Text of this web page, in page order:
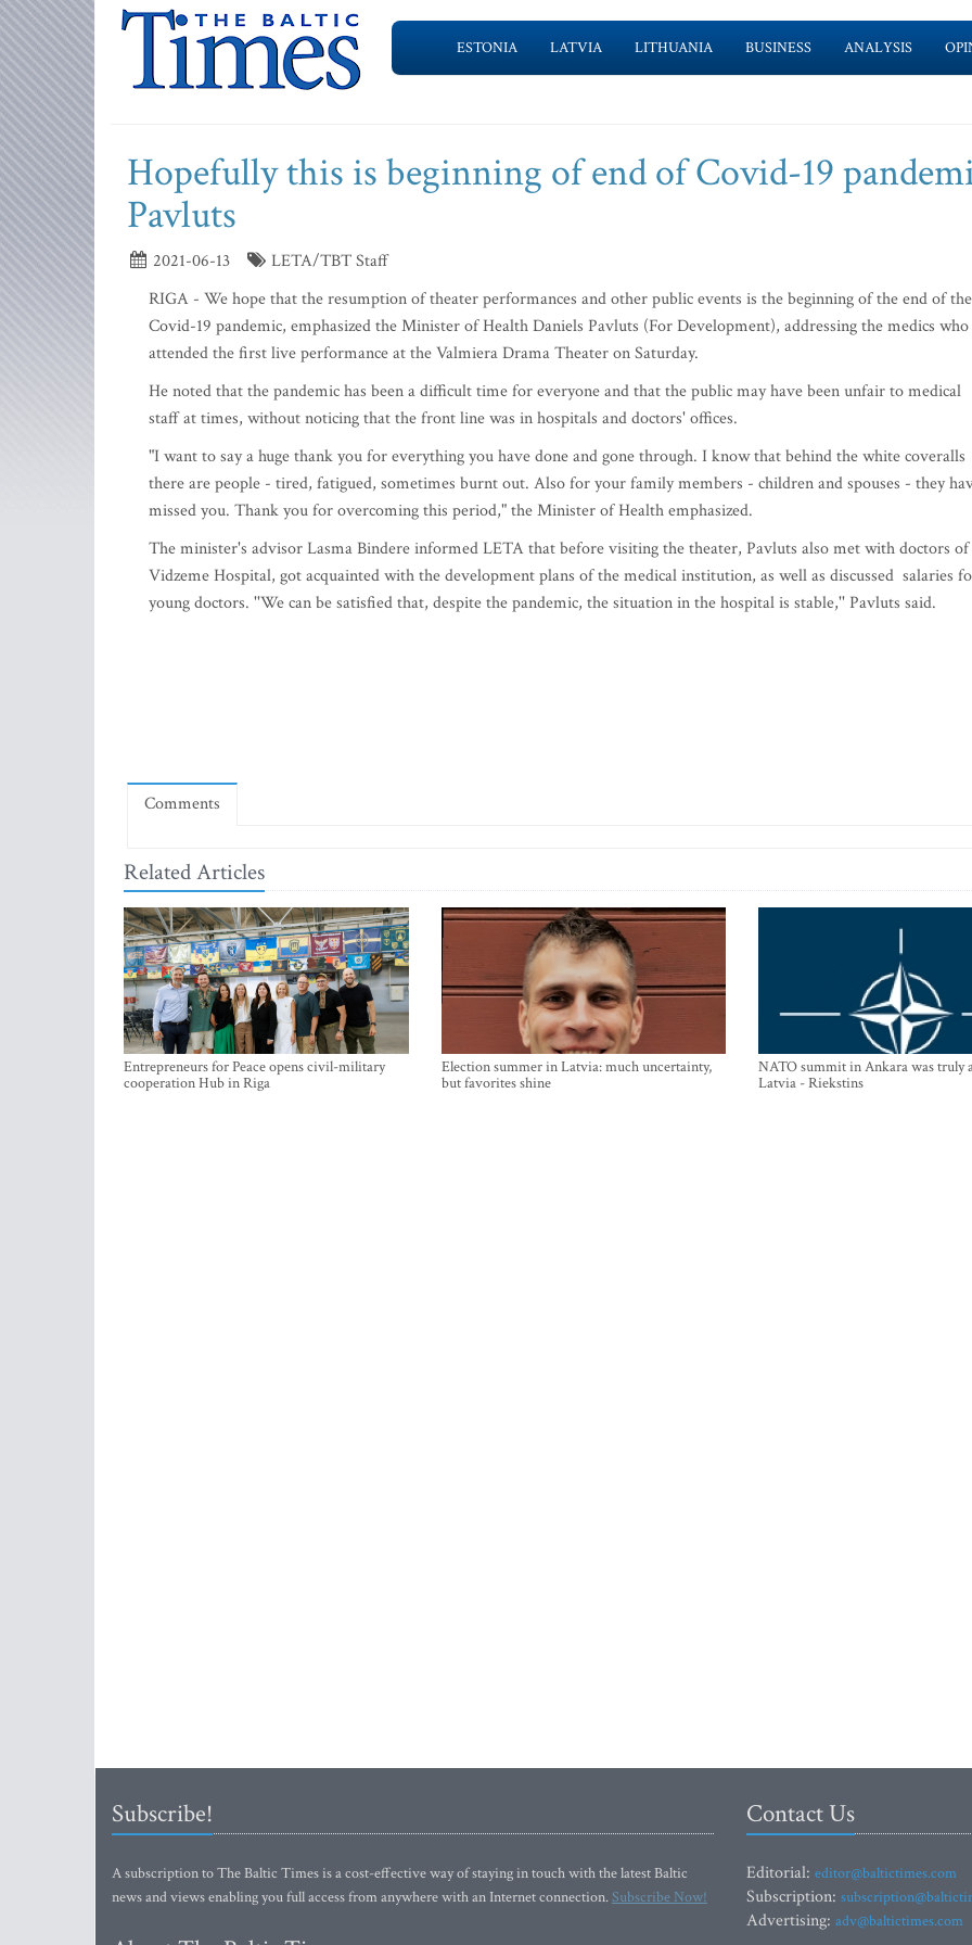
ESTONIA LATVIA LITHUANIA BUSINESS ANALYSIS
Hopefully this is beginning of end of Covid-19
Pavluts
2021-06-13
LETA/TBT Staff
RIGA - We hope that the resumption of theater performances and other public events is the beginning of the end of the
Covid-19 pandemic, emphasized the Minister of Health Daniels Pavluts (For Development), addressing the medics who
attended the first live performance at the Valmiera Drama Theater on Saturday.
He noted that the pandemic has been a difficult time for everyone and that the public may have been unfair to medical
staff at times, without noticing that the front line was in hospitals and doctors' offices.
"I want to say a huge thank you for everything you have done and gone through. I know that behind the white coveralls
there are people - tired, fatigued, sometimes burnt out. Also for your family members - children and spouses - they
missed you. Thank you for overcoming this period," the Minister of Health emphasized.
The minister's advisor Lasma Bindere informed LETA that before visiting the theater, Pavluts also met with doctors of
Vidzeme Hospital, got acquainted with the development plans of the medical institution, as well as discussed salaries
young doctors. ''We can be satisfied that, despite the pandemic, the situation in the hospital is stable,'' Pavluts said.
Comments
Related Articles
Entrepreneurs for Peace opens civil-military
cooperation Hub in Riga
Election summer in Latvia: much uncertainty,
but favorites shine
NATO summit in Ankara was truly
Latvia - Riekstins
Subscribe!
A subscription to The Baltic Times is a cost-effective way of staying in touch with the latest Baltic
news and views enabling you full access from anywhere with an Internet connection.Subscribe Now!
Contact Us
Editorial: editor@baltictimes.com
Subscription:
Advertising: adv@baltictimes.com